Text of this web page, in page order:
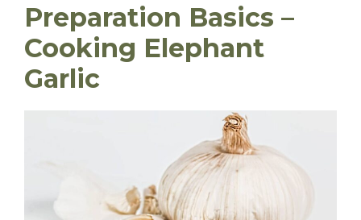
Preparation Basics –
Cooking Elephant
Garlic